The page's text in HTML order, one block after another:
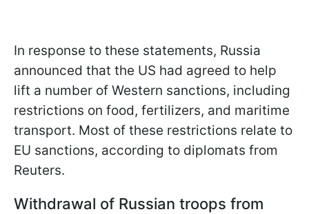
In response to these statements, Russia
announced that the US had agreed to help
lift a number of Western sanctions, including
restrictions on food, fertilizers, and maritime
transport. Most of these restrictions relate to
EU sanctions, according to diplomats from
Reuters.
Withdrawal of Russian troops from